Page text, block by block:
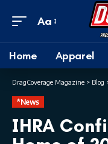
Aa
Home Apparel
DragCoverage Magazine > Blog
*News
IHRA